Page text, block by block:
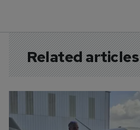
Related articles